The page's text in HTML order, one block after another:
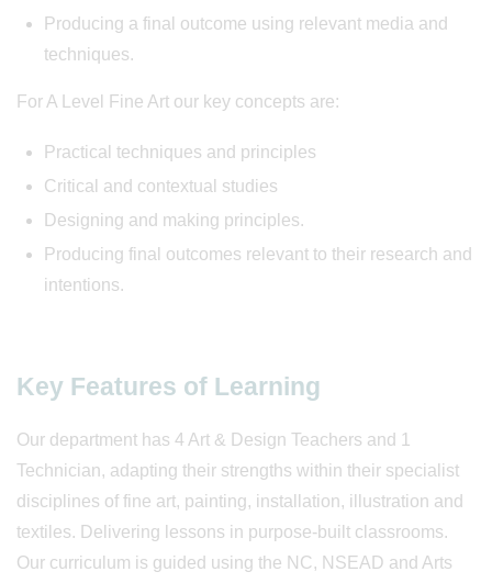
Producing a final outcome using relevant media and
techniques.
For A Level Fine Art our key concepts are:
Practical techniques and principles
Critical and contextual studies
Designing and making principles.
Producing final outcomes relevant to their research and
intentions.
Key Features of Learning
Our department has 4 Art & Design Teachers and 1
Technician, adapting their strengths within their specialist
disciplines of fine art, painting, installation, illustration and
textiles. Delivering lessons in purpose-built classrooms.
Our curriculum is guided using the NC, NSEAD and Arts